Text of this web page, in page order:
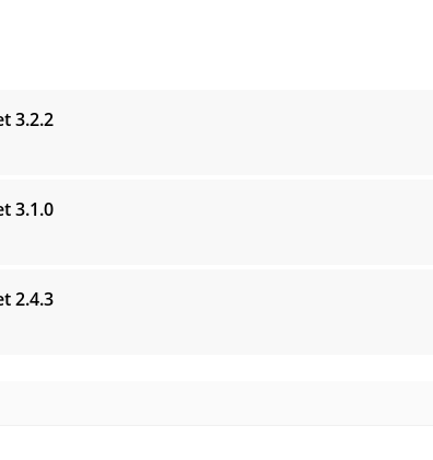
3.2.2
3.1.0
2.4.3